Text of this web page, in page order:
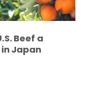
Beef a
Japan